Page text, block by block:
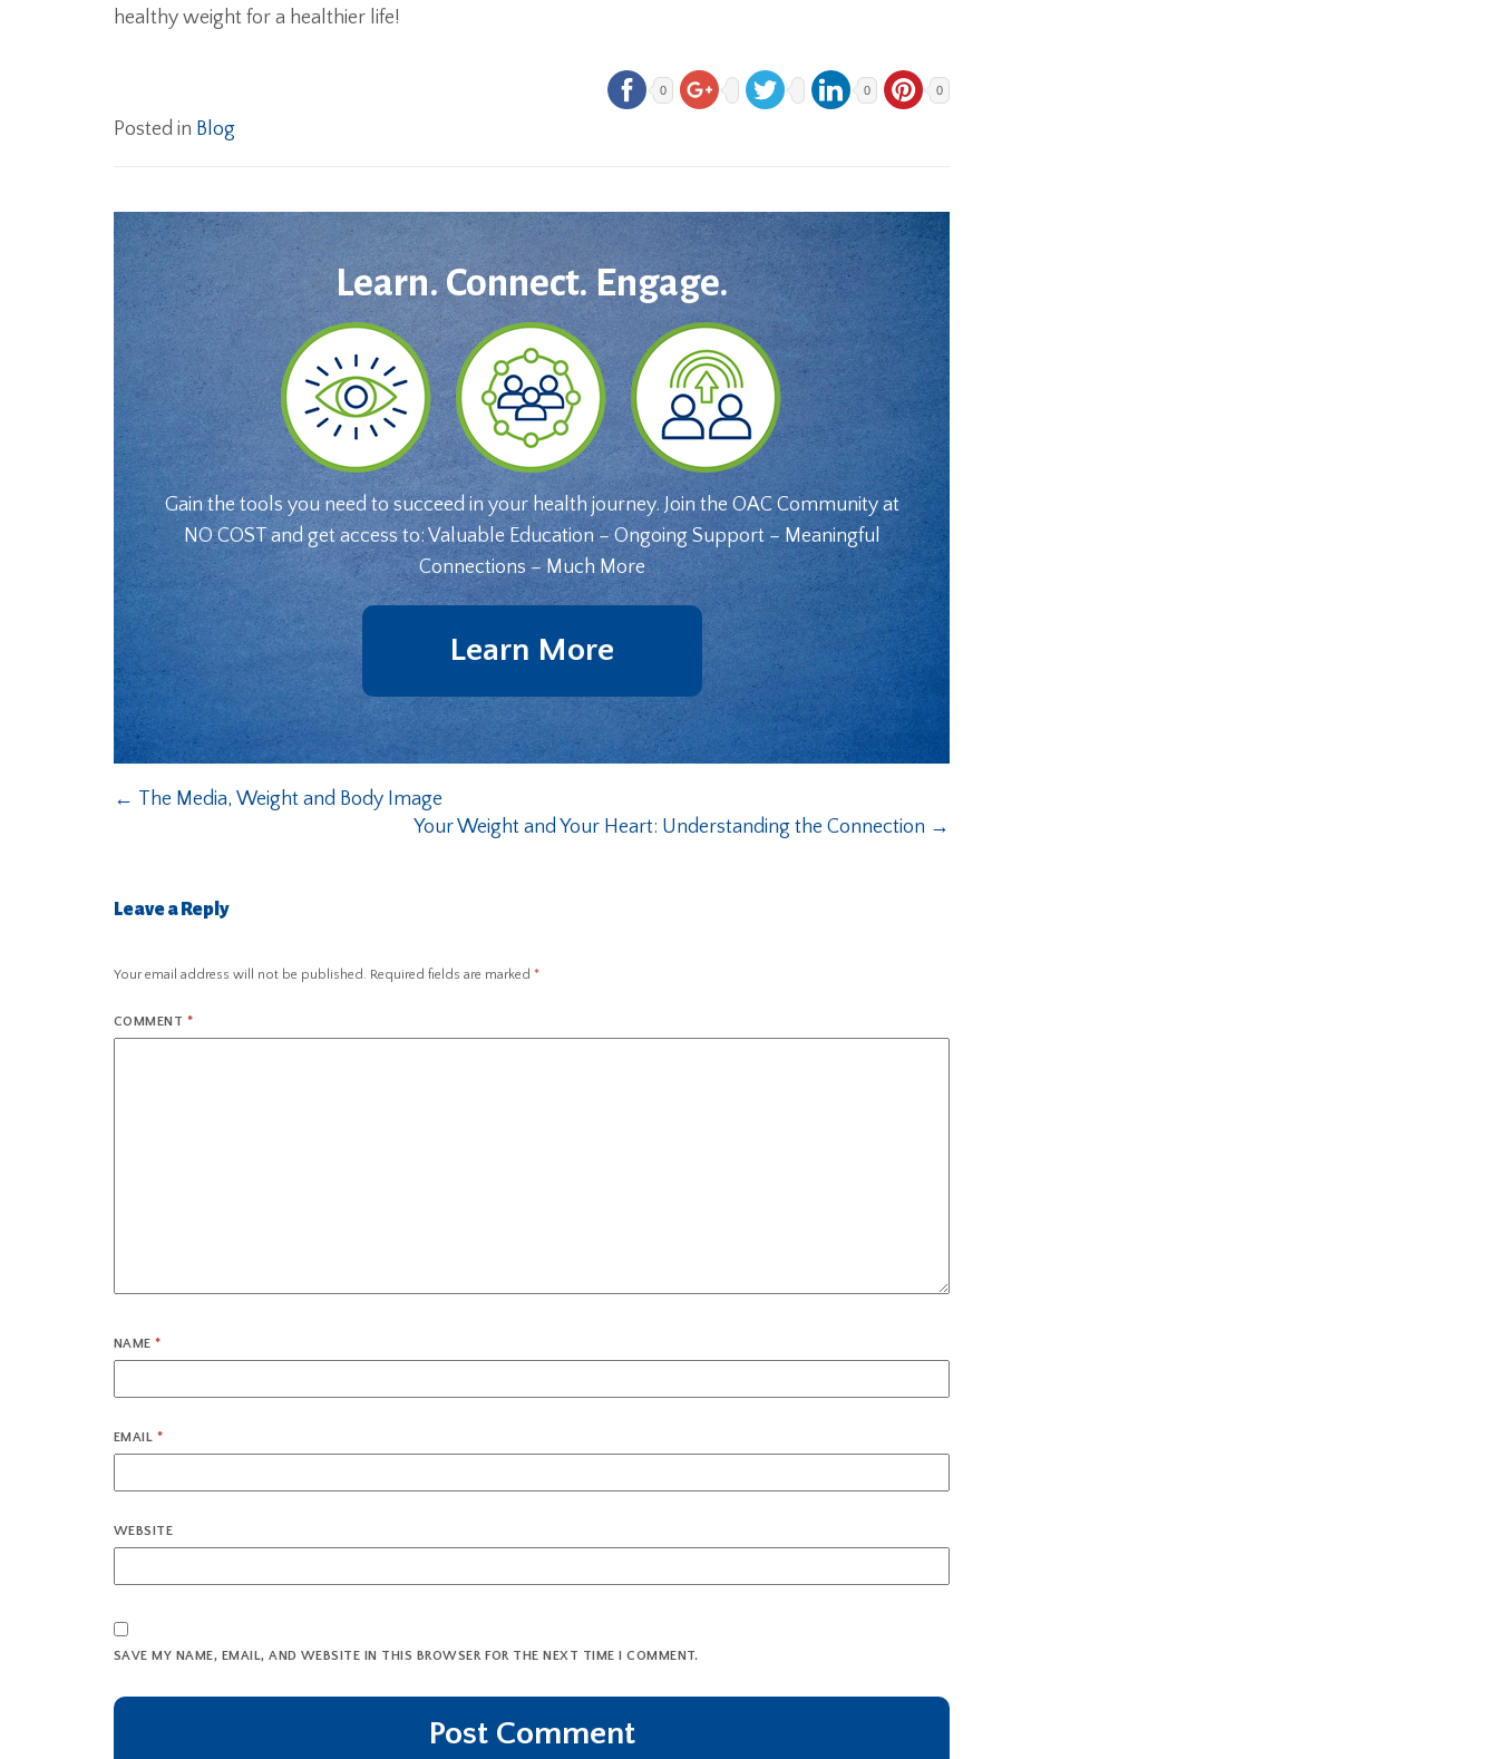
healthy weight for a healthier life!
0 0 0
Posted in Blog
Learn. Connect. Engage.
Gain the tools you need to succeed in your health journey. Join the OAC Community at
NO COST and get access to: Valuable Education – Ongoing Support – Meaningful
Connections – Much More
Learn More
← The Media, Weight and Body Image
Your Weight and Your Heart: Understanding the Connection →
Leave a Reply
Your email address will not be published. Required fields are marked *
COMMENT *
NAME*
EMAIL *
WEBSITE
SAVE MY NAME, EMAIL, AND WEBSITE IN THIS BROWSER FOR THE NEXT TIME I COMMENT.